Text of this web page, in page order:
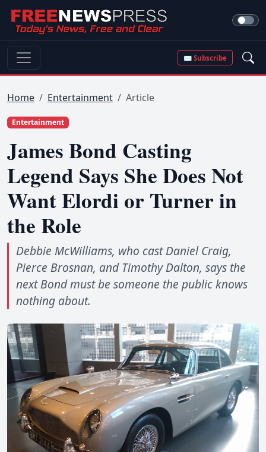
✉ Subscribe
Home Entertainment Article
Entertainment
James Bond Casting
Legend Says She Does Not
Want Elordi or Turner in
the Role
Debbie McWilliams, who cast Daniel Craig,
Pierce Brosnan, and Timothy Dalton, says the
next Bond must be someone the public knows
nothing about.